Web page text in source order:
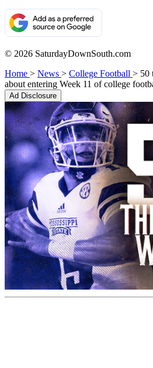
© 2026 SaturdayDownSouth.com
Home > News > College Football > 50
about entering Week 11 of college
Ad Disclosure